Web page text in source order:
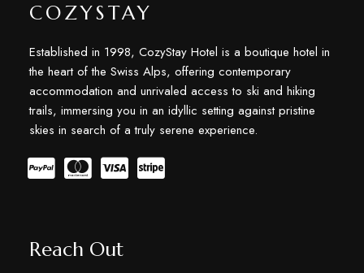
COZYSTAY
Established in 1998, CozyStay Hotel is a boutique hotel in
the heart of the Swiss Alps, offering contemporary
accommodation and unrivaled access to ski and hiking
trails, immersing you in an idyllic setting against pristine
skies in search of a truly serene experience.
Reach Out